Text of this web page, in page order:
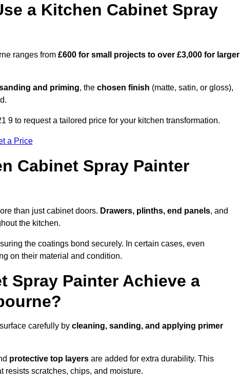
a Kitchen Cabinet Spray
ranges from £600 for small projects to over £3,000 for larger
and priming, the chosen finish (matte, satin, or gloss),
9 to request a tailored price for your kitchen transformation.
a Price
Cabinet Spray Painter
than just cabinet doors. Drawers, plinths, end panels, and
the kitchen.
the coatings bond securely. In certain cases, even
on their material and condition.
Spray Painter Achieve a
carefully by cleaning, sanding, and applying primer
protective top layers are added for extra durability. This
resists scratches, chips, and moisture.